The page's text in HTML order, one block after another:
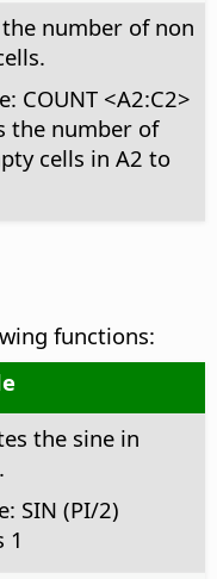
number of non
COUNT <A2:C2>
the number of
cells in A2 to
functions:
the sine in
SIN (PI/2)
1